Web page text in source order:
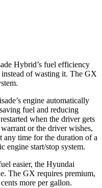
Hybrid’s fuel efficiency
of wasting it. The GX
engine automatically
fuel and reducing
when the driver gets
or the driver wishes,
any time for the duration of a
engine start/stop system.
easier, the Hyundai
The GX requires premium,
more per gallon.